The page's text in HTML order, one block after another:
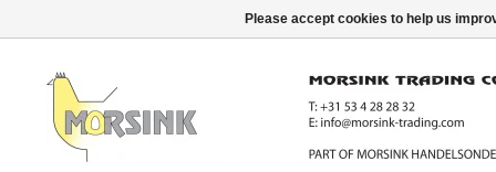
Please accept cookies to help us